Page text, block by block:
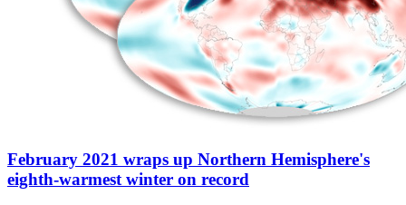
February 2021 wraps up Northern Hemisphere's
eighth-warmest winter on record